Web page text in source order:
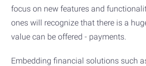
focus on new features and
ones will recognize that there is a
value can be offered - payments.
Embedding financial solutions such